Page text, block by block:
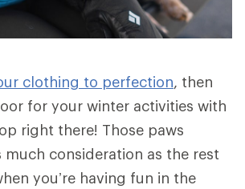
clothing to perfection, then
for your winter activities with
right there! Those paws
much consideration as the rest
you’re having fun in the